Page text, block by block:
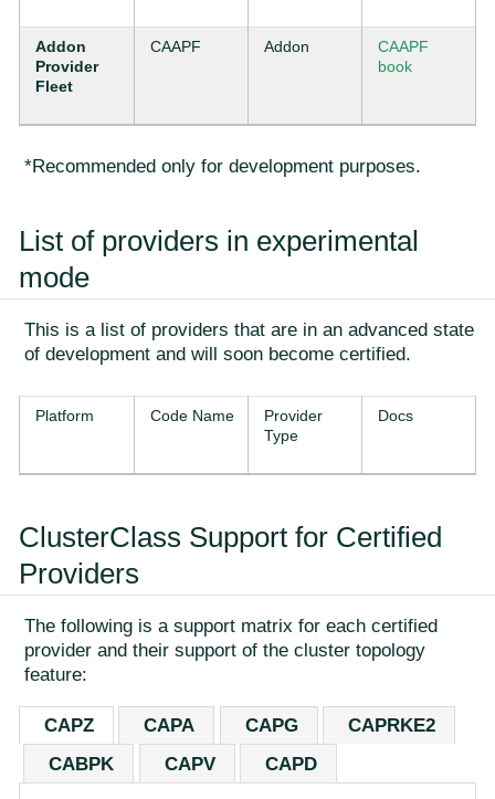
Addon
Provider
Fleet
CAAPF Addon
CAAPF
book
*Recommended only for development purposes.
List of providers in experimental
mode
This is a list of providers that are in an advanced state
of development and will soon become certified.
Platform Code Name
Provider
Type
Docs
ClusterClass Support for Certified
Providers
The following is a support matrix for each certified
provider and their support of the cluster topology
feature:
CAPZ CAPA CAPG
CAPRKE2
CABPK
CAPV CAPD